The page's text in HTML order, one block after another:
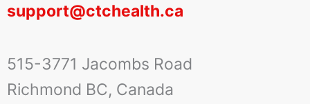
support@ctchealth.ca
515-3771 Jacombs Road
Richmond BC, Canada